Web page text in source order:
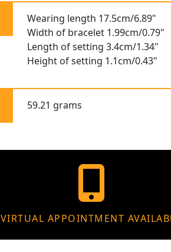
Wearing length 17.5cm/6.89"
Width of bracelet 1.99cm/0.79"
Length of setting 3.4cm/1.34"
Height of setting 1.1cm/0.43"
59.21 grams
VIRTUAL APPOINTMENT